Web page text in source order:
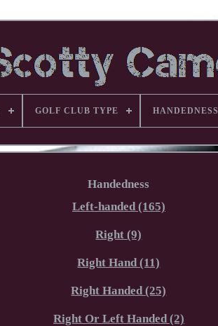
GOLF CLUB TYPE HANDEDNESS
Handedness
Left-handed (165)
Right (9)
Right Hand (11)
Right Handed (25)
Right Or Left Handed (2)